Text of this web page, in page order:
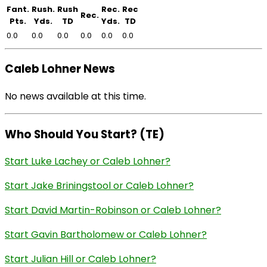
Fant.
Pts.
Rush.
Yds.
Rush
TD
Rec.
Rec.
Yds.
Rec
TD
0.0
0.0 0.0 0.0 0.0 0.0
Caleb Lohner News
No news available at this time.
Who Should You Start? (TE)
Start Luke Lachey or Caleb Lohner?
Start Jake Briningstool or Caleb Lohner?
Start David Martin-Robinson or Caleb Lohner?
Start Gavin Bartholomew or Caleb Lohner?
Start Julian Hill or Caleb Lohner?